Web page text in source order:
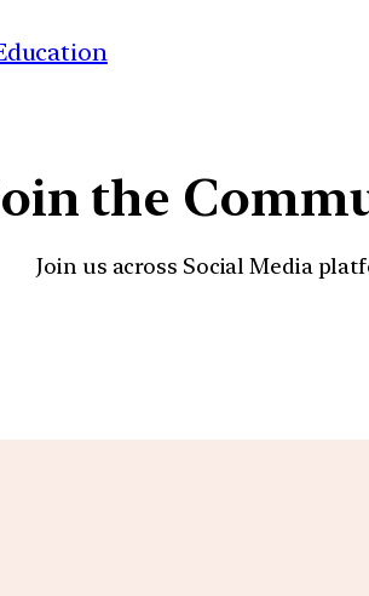
the
Join us across Social Media